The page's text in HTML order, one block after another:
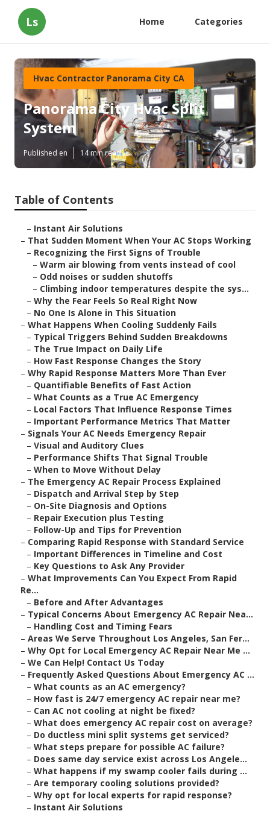
Ls Home Categories
Hvac Contractor Panorama City CA
Panorama City Hvac Split
System
Published en 14 min read
Table of Contents
– Instant Air Solutions
– That Sudden Moment When Your AC Stops Working
– Recognizing the First Signs of Trouble
– Warm air blowing from vents instead of cool
– Odd noises or sudden shutoffs
– Climbing indoor temperatures despite the sys...
– Why the Fear Feels So Real Right Now
– No One Is Alone in This Situation
– What Happens When Cooling Suddenly Fails
– Typical Triggers Behind Sudden Breakdowns
– The True Impact on Daily Life
– How Fast Response Changes the Story
– Why Rapid Response Matters More Than Ever
– Quantifiable Benefits of Fast Action
– What Counts as a True AC Emergency
– Local Factors That Influence Response Times
– Important Performance Metrics That Matter
– Signals Your AC Needs Emergency Repair
– Visual and Auditory Clues
– Performance Shifts That Signal Trouble
– When to Move Without Delay
– The Emergency AC Repair Process Explained
– Dispatch and Arrival Step by Step
– On-Site Diagnosis and Options
– Repair Execution plus Testing
– Follow-Up and Tips for Prevention
– Comparing Rapid Response with Standard Service
– Important Differences in Timeline and Cost
– Key Questions to Ask Any Provider
– What Improvements Can You Expect From Rapid
Re...
– Before and After Advantages
– Typical Concerns About Emergency AC Repair Nea...
– Handling Cost and Timing Fears
– Areas We Serve Throughout Los Angeles, San Fer...
– Why Opt for Local Emergency AC Repair Near Me ...
– We Can Help! Contact Us Today
– Frequently Asked Questions About Emergency AC ...
– What counts as an AC emergency?
– How fast is 24/7 emergency AC repair near me?
– Can AC not cooling at night be fixed?
– What does emergency AC repair cost on average?
– Do ductless mini split systems get serviced?
– What steps prepare for possible AC failure?
– Does same day service exist across Los Angele...
– What happens if my swamp cooler fails during ...
– Are temporary cooling solutions provided?
– Why opt for local experts for rapid response?
– Instant Air Solutions